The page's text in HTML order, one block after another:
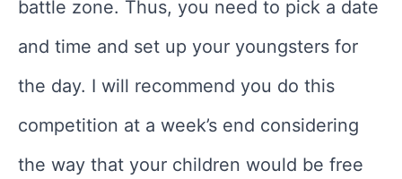
battle zone. Thus, you need to pick a date
and time and set up your youngsters for
the day. I will recommend you do this
competition at a week’s end considering
the way that your children would be free